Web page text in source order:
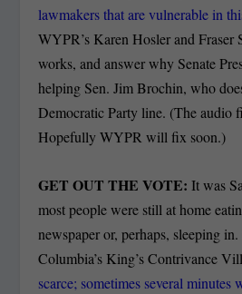
lawmakers that are vulnerable in
WYPR’s Karen Hosler and Fraser
works, and answer why Senate
helping Sen. Jim Brochin, who
Democratic Party line. (The audio
Hopefully WYPR will fix soon.)
GET OUT THE VOTE: It was
most people were still at home
newspaper or, perhaps, sleeping
Columbia’s King’s Contrivance
scarce; sometimes several minutes